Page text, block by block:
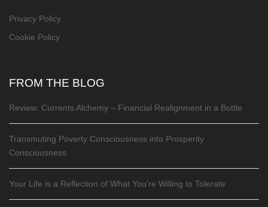
Privacy Policy
Cookie Policy
FROM THE BLOG
Review: Currents Alchemy – Financial Realignment in a Bottle
Transmuting Poverty Consciousness into Prosperity
Consciousness
Your Life is a Reflection of What You’re Willing to Tolerate